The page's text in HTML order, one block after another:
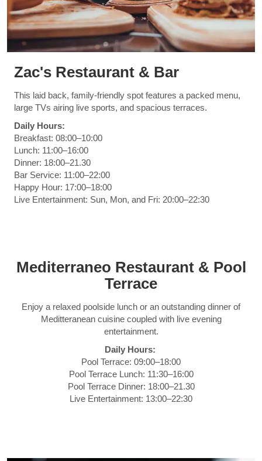
Zac's Restaurant & Bar
This laid back, family-friendly spot features a packed menu,
large TVs airing live sports, and spacious terraces.
Daily Hours:
Breakfast: 08:00–10:00
Lunch: 11:00–16:00
Dinner: 18:00–21.30
Bar Service: 11:00–22:00
Happy Hour: 17:00–18:00
Live Entertainment: Sun, Mon, and Fri: 20:00–22:30
Mediterraneo Restaurant & Pool
Terrace
Enjoy a relaxed poolside lunch or an outstanding dinner of
Meditteranean cuisine coupled with live evening
entertainment.
Daily Hours:
Pool Terrace: 09:00–18:00
Pool Terrace Lunch: 11:30–16:00
Pool Terrace Dinner: 18:00–21.30
Live Entertainment: 13:00–22:30